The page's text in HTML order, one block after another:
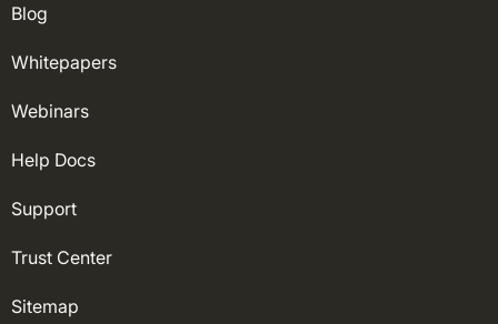
Blog
Whitepapers
Webinars
Help Docs
Support
Trust Center
Sitemap